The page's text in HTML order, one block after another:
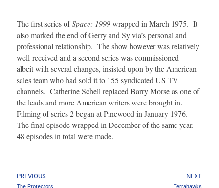
The first series ofSpace: 1999wrapped in March 1975. It
also marked the end of Gerry and Sylvia’s personal and
professional relationship. The show however was relatively
well-received and a second series was commissioned –
albeit with several changes, insisted upon by the American
sales team who had sold it to 155 syndicated US TV
channels. Catherine Schell replaced Barry Morse as one of
the leads and more American writers were brought in.
Filming of series 2 began at Pinewood in January 1976.
The final episode wrapped in December of the same year.
48 episodes in total were made.
PREVIOUS
The Protectors
NEXT
Terrahawks